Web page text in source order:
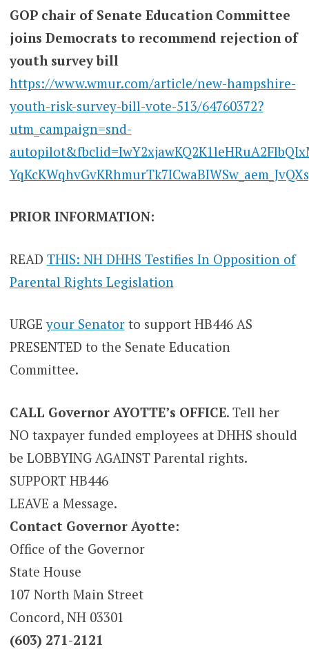
GOP chair of Senate Education Committee
joins Democrats to recommend rejection of
youth survey bill
https://www.wmur.com/article/new-hampshire-
youth-risk-survey-bill-vote-513/64760372?
utm_campaign=snd-
PRIOR INFORMATION:
READ THIS: NH DHHS Testifies In Opposition of
Parental Rights Legislation
URGEyour Senatorto support HB446 AS
PRESENTED to the Senate Education
Committee.
CALL Governor AYOTTE’s OFFICE. Tell her
NO taxpayer funded employees at DHHS should
be LOBBYING AGAINST Parental rights.
SUPPORT HB446
LEAVE a Message.
Contact Governor Ayotte:
Office of the Governor
State House
107 North Main Street
Concord, NH 03301
(603) 271-2121